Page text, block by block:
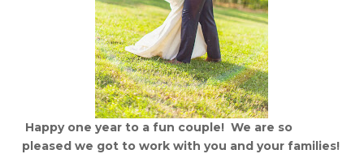
Happy one year to a fun couple! We are so
pleased we got to work with you and your families!